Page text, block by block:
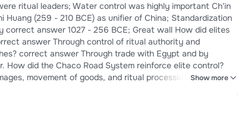
ritual leaders; Water control was highly important Ch'in
(259 - 210 BCE) as unifier of China; Standardization
answer Through control of ritual authority and
movement of goods, and ritual processions, reinforcing
Show more